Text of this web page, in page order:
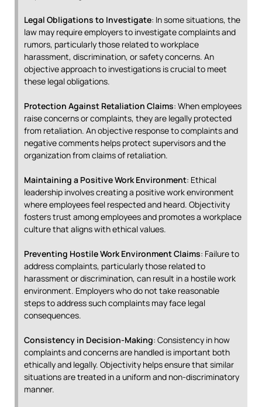
Legal Obligations to Investigate: In some situations, the
law may require employers to investigate complaints and
rumors, particularly those related to workplace
harassment, discrimination, or safety concerns. An
objective approach to investigations is crucial to meet
these legal obligations.
Protection Against Retaliation Claims: When employees
raise concerns or complaints, they are legally protected
from retaliation. An objective response to complaints and
negative comments helps protect supervisors and the
organization from claims of retaliation.
Maintaining a Positive Work Environment: Ethical
leadership involves creating a positive work environment
where employees feel respected and heard. Objectivity
fosters trust among employees and promotes a workplace
culture that aligns with ethical values.
Preventing Hostile Work Environment Claims: Failure to
address complaints, particularly those related to
harassment or discrimination, can result in a hostile work
environment. Employers who do not take reasonable
steps to address such complaints may face legal
consequences.
Consistency in Decision-Making: Consistency in how
complaints and concerns are handled is important both
ethically and legally. Objectivity helps ensure that similar
situations are treated in a uniform and non-discriminatory
manner.